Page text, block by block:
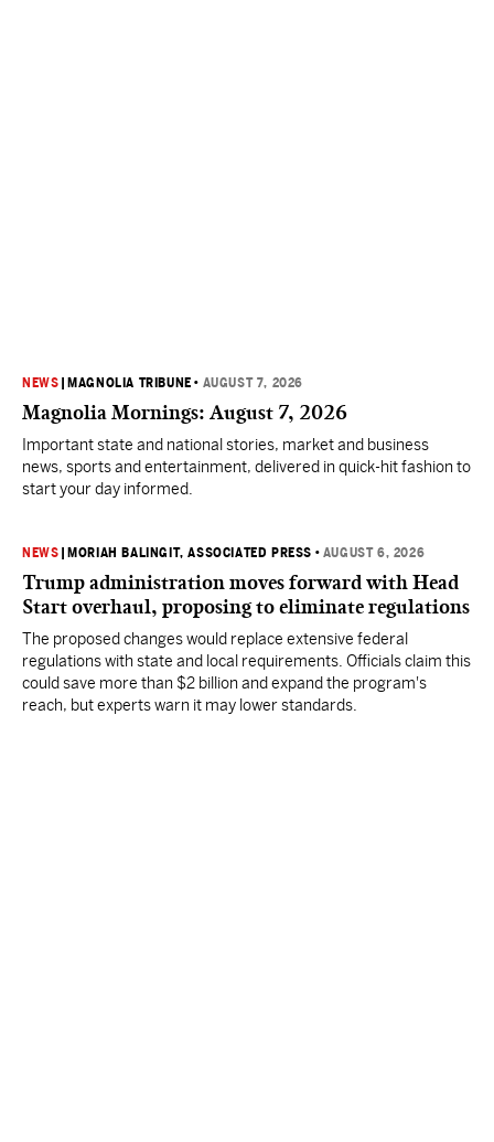
NEWS MAGNOLIA TRIBUNE • AUGUST 7, 2026
Magnolia Mornings: August 7, 2026
Important state and national stories, market and business
news, sports and entertainment, delivered in quick-hit fashion to
start your day informed.
NEWS MORIAH BALINGIT, ASSOCIATED PRESS • AUGUST 6, 2026
Trump administration moves forward with Head
Start overhaul, proposing to eliminate regulations
The proposed changes would replace extensive federal
regulations with state and local requirements. Officials claim this
could save more than $2 billion and expand the program's
reach, but experts warn it may lower standards.